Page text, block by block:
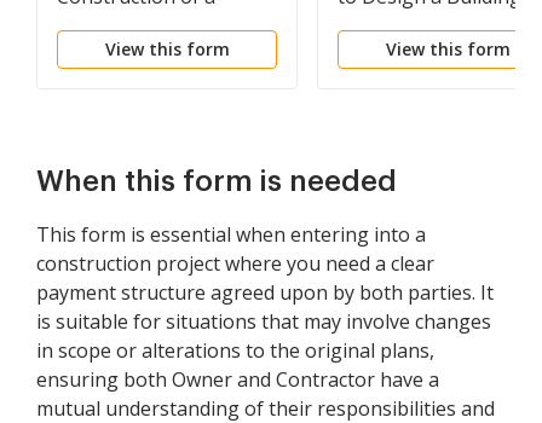
Building
View this form
Fixed Fee
View this form
When this form is needed
This form is essential when entering into a
construction project where you need a clear
payment structure agreed upon by both parties. It
is suitable for situations that may involve changes
in scope or alterations to the original plans,
ensuring both Owner and Contractor have a
mutual understanding of their responsibilities and